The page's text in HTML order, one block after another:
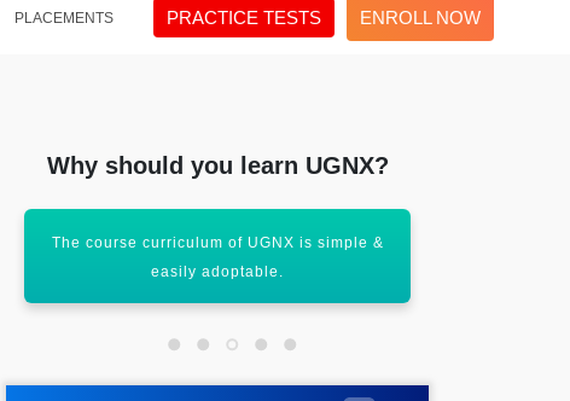
PLACEMENTS PRACTICE TESTS ENROLL NOW
Why should you learn UGNX?
The course curriculum of UGNX is simple &
easily adoptable.